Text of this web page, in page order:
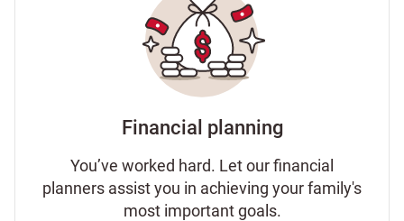
Financial planning
You’ve worked hard. Let our financial
planners assist you in achieving your family's
most important goals.